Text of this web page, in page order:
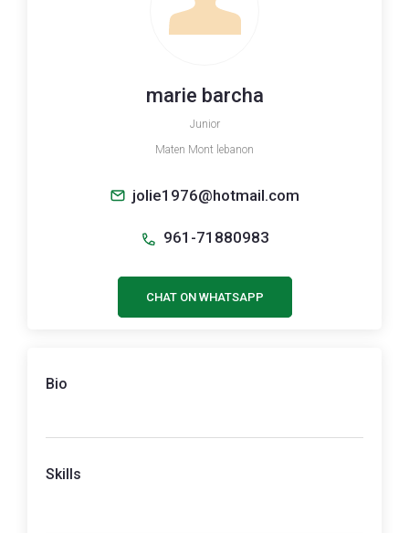
marie barcha
Junior
Maten Mont lebanon
jolie1976@hotmail.com
961-71880983
CHAT ON WHATSAPP
Bio
Skills